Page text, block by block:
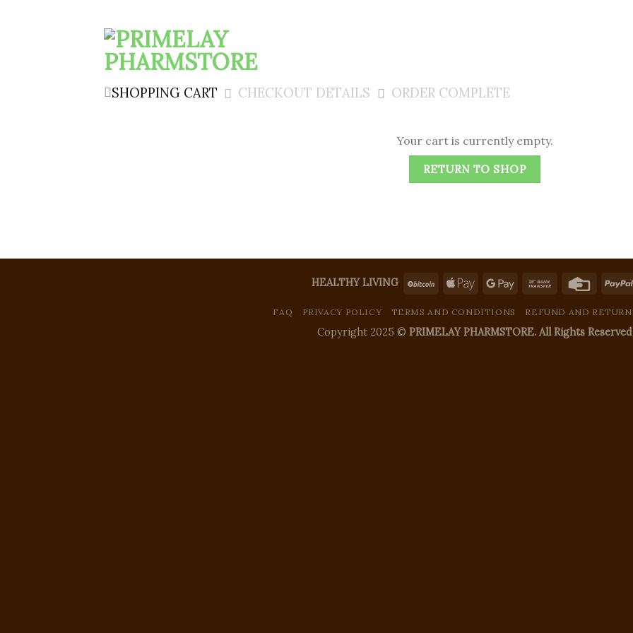
SHOPPING CART CHECKOUT DETAILS ORDER COMPLETE
Your cart is currently empty.
RETURN TO SHOP
HEALTHY LIVING
FAQ PRIVACY POLICY TERMS AND CONDITIONS REFUND AND
Copyright 2025 © PRIMELAY PHARMSTORE. All Rights Reserved